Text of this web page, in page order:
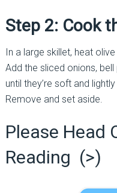
Step 2: Cook
In a large skillet, heat
Add the sliced onions,
until they’re soft and
Remove and set aside.
Please Head
Reading (>)